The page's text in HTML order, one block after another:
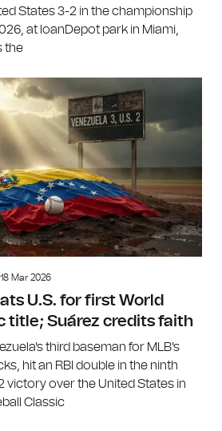
States 3-2 in the championship
at loanDepot park in Miami,
the
18 Mar 2026
U.S. for first World
title; Suárez credits faith
third baseman for MLB's
hit an RBI double in the ninth
victory over the United States in
Classic